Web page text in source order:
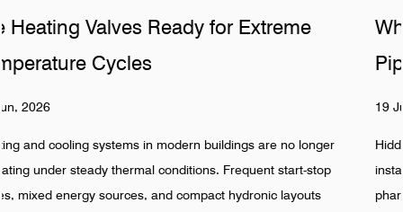
longer
stop
Why Do Sanitary Fittings Fail in
Pipelines
Hidden pipeline systems are often assumed to be stable
installation is completed, especially in food, beverage,
pharmaceutical, and industrial water networks. Reality